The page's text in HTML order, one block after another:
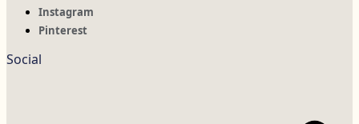
Instagram
Pinterest
Social